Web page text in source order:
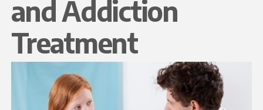
and Addiction
Treatment